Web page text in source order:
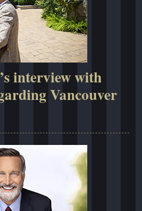
interview with
Vancouver